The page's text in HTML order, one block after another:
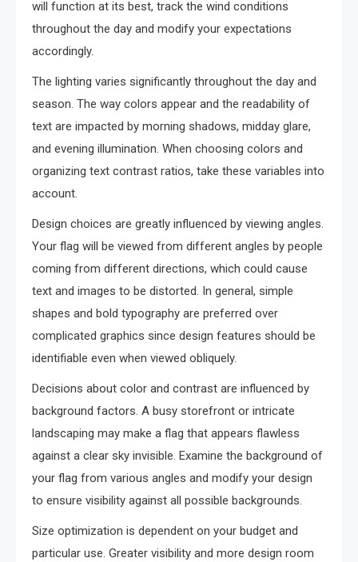
will function at its best, track the wind conditions
throughout the day and modify your expectations
accordingly.
The lighting varies significantly throughout the day and
season. The way colors appear and the readability of
text are impacted by morning shadows, midday glare,
and evening illumination. When choosing colors and
organizing text contrast ratios, take these variables into
account.
Design choices are greatly influenced by viewing angles.
Your flag will be viewed from different angles by people
coming from different directions, which could cause
text and images to be distorted. In general, simple
shapes and bold typography are preferred over
complicated graphics since design features should be
identifiable even when viewed obliquely.
Decisions about color and contrast are influenced by
background factors. A busy storefront or intricate
landscaping may make a flag that appears flawless
against a clear sky invisible. Examine the background of
your flag from various angles and modify your design
to ensure visibility against all possible backgrounds.
Size optimization is dependent on your budget and
particular use. Greater visibility and more design room